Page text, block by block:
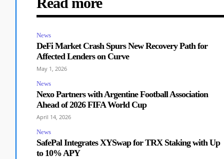
News
DeFi Market Crash Spurs New Recovery Path for
Affected Lenders on Curve
May 1, 2026
News
Nexo Partners with Argentine Football Association
Ahead of 2026 FIFA World Cup
April 14, 2026
News
SafePal Integrates XYSwap for TRX Staking with Up
to 10% APY